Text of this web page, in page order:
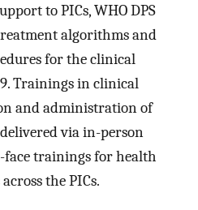
to PICs, WHO DPS
algorithms and
for the clinical
Trainings in clinical
and administration of
via in-person
face trainings for health
the PICs.